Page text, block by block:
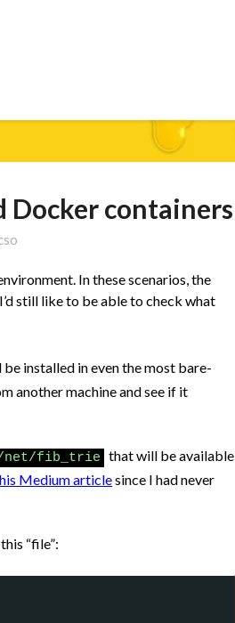
Docker containers
In these scenarios, the
still like to be able to check what
installed in even the most bare-
another machine and see if it
net/fib_trie that will be available
Medium articlesince I had never
“file”: